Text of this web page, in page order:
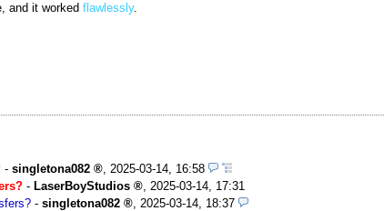
and it worked flawlessly.
- singletona082
2025-03-14, 16:58
- LaserBoyStudios
2025-03-14, 17:31
- singletona082
2025-03-14, 18:37